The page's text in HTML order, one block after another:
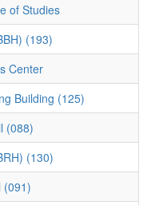
of Studies
(193)
Center
Building (125)
(088)
(130)
(091)